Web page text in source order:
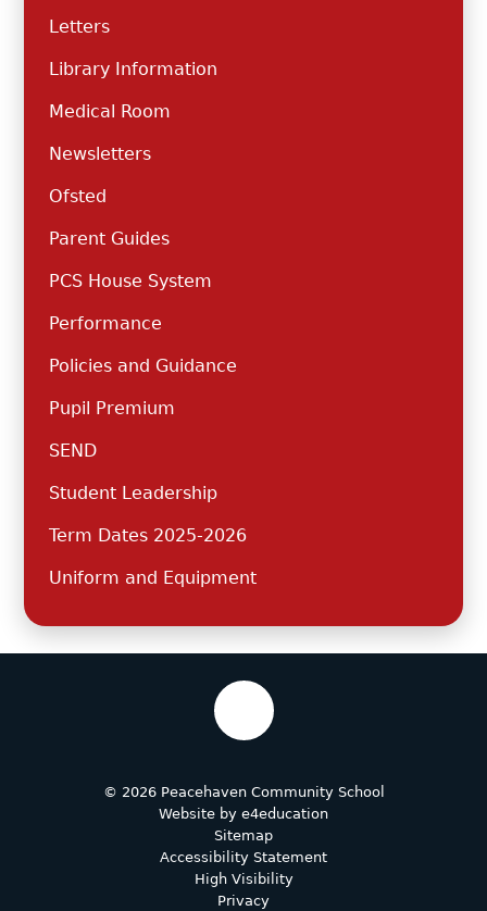
Letters
Library Information
Medical Room
Newsletters
Ofsted
Parent Guides
PCS House System
Performance
Policies and Guidance
Pupil Premium
SEND
Student Leadership
Term Dates 2025-2026
Uniform and Equipment
© 2026 Peacehaven Community School
Website by e4education
Sitemap
Accessibility Statement
High Visibility
Privacy